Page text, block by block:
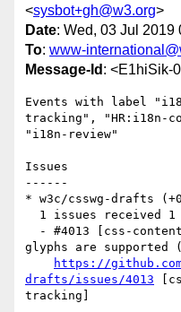
<sysbot+gh@w3.org>
Date: Wed, 03 Jul 2019
To: www-
Message-Id : <E1hiSik-
Events with label
tracking", "HR:i18n-
"i18n-review"
Issues
------
* w3c/csswg-drafts
glyphs are supported
https://
drafts/issues/4013
tracking]